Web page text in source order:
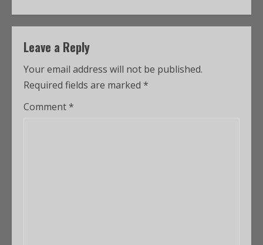
Leave a Reply
Your email address will not be published.
Required fields are marked *
Comment*